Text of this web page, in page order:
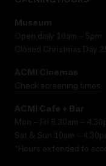
Museum
Open daily 10am – 5pm
Closed Christmas Day
ACMI Cinemas
Check screening times
ACMI Cafe + Bar
Mon – Fri 8.30am –
Sat & Sun 10am –
*Hours extended to